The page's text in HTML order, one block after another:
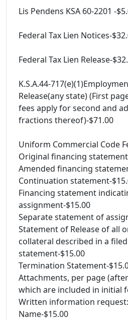
Lis Pendens KSA 60-2201 -
Federal Tax Lien Notices-
Federal Tax Lien Release-
K.S.A.44-
Release(any state) (First
fees apply for second and
fractions thereof)-$71.00
Uniform Commercial Code
Original financing
Amended financing
Continuation statement-
Financing statement
assignment-$15.00
Separate statement of
Statement of Release of all
collateral described in a
statement-$15.00
Termination Statement-
Attachments, per page
which are included in initial
Written information
Name-$15.00